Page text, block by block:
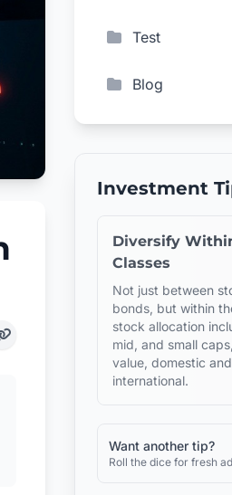
Test
Blog
Investment
Diversify
Classes
Not just between
bonds, but within
stock allocation
mid, and small
value, domestic and
international.
Want another tip?
Roll the dice for fresh